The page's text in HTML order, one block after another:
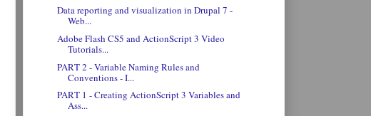
Data reporting and visualization in Drupal 7 -
Web...
Adobe Flash CS5 and ActionScript 3 Video
Tutorials...
PART 2 - Variable Naming Rules and
Conventions - I...
PART 1 - Creating ActionScript 3 Variables and
Ass...